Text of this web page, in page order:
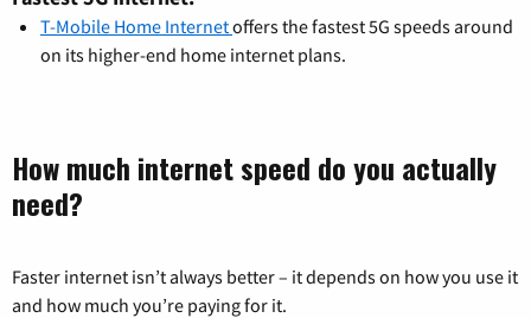
T-Mobile Home Internetoffers the fastest 5G speeds around
on its higher-end home internet plans.
How much internet speed do you actually
need?
Faster internet isn’t always better – it depends on how you use it
and how much you’re paying for it.